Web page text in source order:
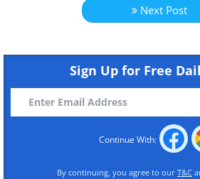
Next Post
Sign Up for Free
Continue With:
By continuing, you agree to our T&C